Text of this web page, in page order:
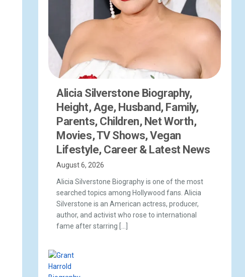
Alicia Silverstone Biography,
Height, Age, Husband, Family,
Parents, Children, Net Worth,
Movies, TV Shows, Vegan
Lifestyle, Career & Latest News
August 6, 2026
Alicia Silverstone Biography is one of the most
searched topics among Hollywood fans. Alicia
Silverstone is an American actress, producer,
author, and activist who rose to international
fame after starring […]